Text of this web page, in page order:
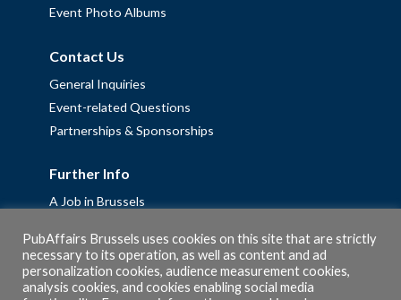
Event Photo Albums
Contact Us
General Inquiries
Event-related Questions
Partnerships & Sponsorships
Further Info
A Job in Brussels
Fellowships
Privacy Policy
Cookie Policy
PubAffairs Brussels uses cookies on this site that are strictly
necessary to its operation, as well as content and ad
personalization cookies, audience measurement cookies,
analysis cookies, and cookies enabling social media